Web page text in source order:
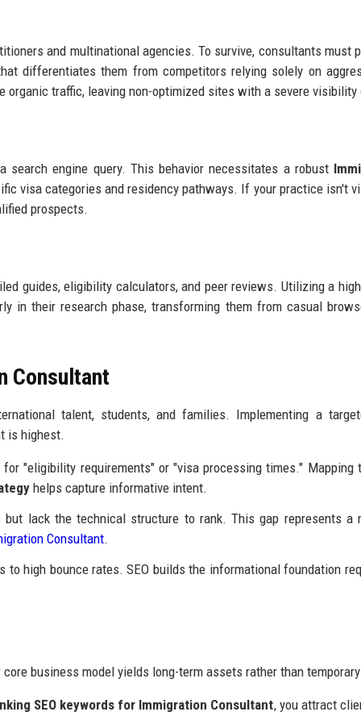
and multinational agencies. To survive, consultants must
differentiates them from competitors relying solely on
organic traffic, leaving non-optimized sites with a severe
engine query. This behavior necessitates a robust
visa categories and residency pathways. If your practice isn't
prospects.
guides, eligibility calculators, and peer reviews. Utilizing a
in their research phase, transforming them from casual
Consultant
talent, students, and families. Implementing a
is highest.
"eligibility requirements" or "visa processing times." Mapping
helps capture informative intent.
lack the technical structure to rank. This gap represents a
Consultant.
high bounce rates. SEO builds the informational foundation
business model yields long-term assets rather than
SEO keywords for Immigration Consultant, you attract